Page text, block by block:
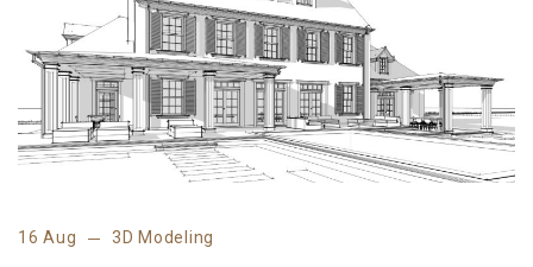
16 Aug 3D Modeling